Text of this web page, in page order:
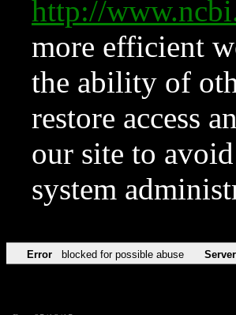
http://
more efficient
the ability of
restore access
our site to
system
Error blocked for possible abuse Server